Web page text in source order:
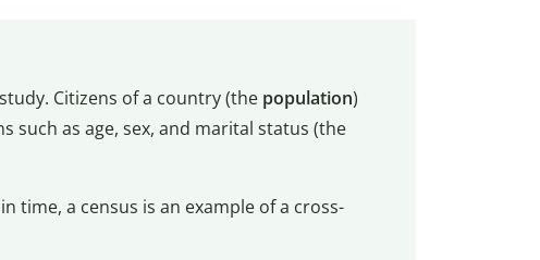
Citizens of a country (the population)
such as age, sex, and marital status (the
time, a census is an example of a cross-